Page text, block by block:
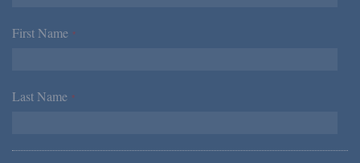
First Name *
Last Name *